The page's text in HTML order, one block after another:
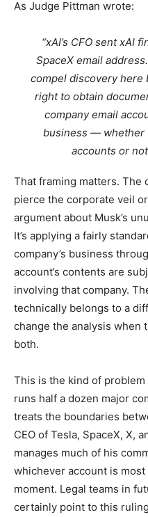
As Judge Pittman wrote:
“xAI’s CFO sent xAI
SpaceX email
compel discovery here
right to obtain
company email
business — whether
accounts or
That framing matters. The
pierce the corporate veil
argument about Musk’s
It’s applying a fairly
company’s business
account’s contents are
involving that company.
technically belongs to a
change the analysis when
both.
This is the kind of
runs half a dozen major
treats the boundaries
CEO of Tesla, SpaceX, X,
manages much of his
whichever account is
moment. Legal teams in
certainly point to this